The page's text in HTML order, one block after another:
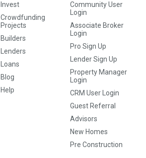
Invest
Crowdfunding
Projects
Builders
Lenders
Loans
Blog
Help
Community User
Login
Associate Broker
Login
Pro Sign Up
Lender Sign Up
Property Manager
Login
CRM User Login
Guest Referral
Advisors
New Homes
Pre Construction